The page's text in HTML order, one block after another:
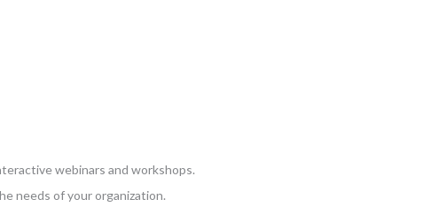
webinars and workshops.
needs of your organization.